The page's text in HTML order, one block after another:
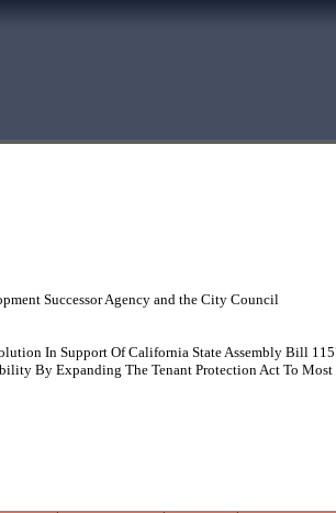
Successor Agency and the City Council
In Support Of California State Assembly Bill
By Expanding The Tenant Protection Act To